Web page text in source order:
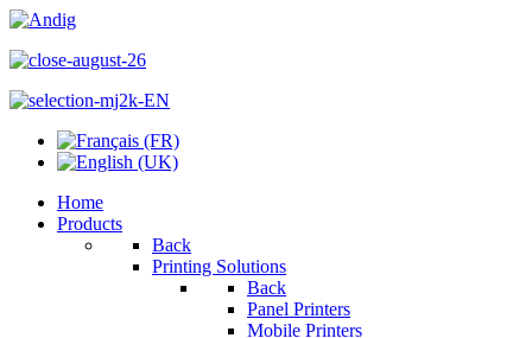
Home
Products
Back
Printing Solutions
Back
Panel Printers
Mobile Printers